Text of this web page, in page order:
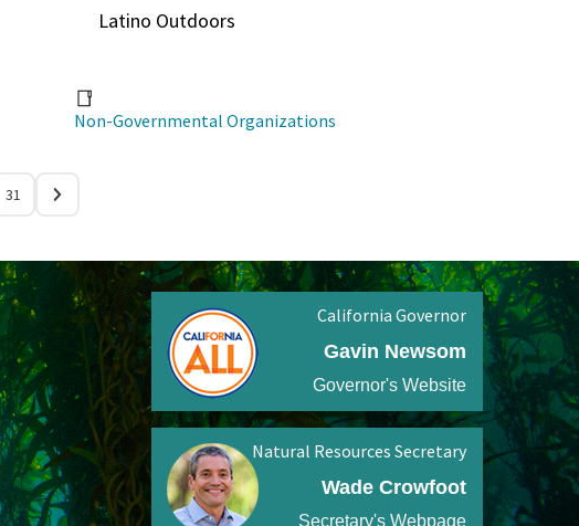
Latino Outdoors
Non-Governmental Organizations
31
California Governor
Gavin Newsom
Governor's Website
Natural Resources Secretary
Wade Crowfoot
Secretary's Webpage